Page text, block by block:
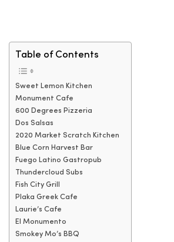
Table of Contents
Sweet Lemon Kitchen
Monument Cafe
600 Degrees Pizzeria
Dos Salsas
2020 Market Scratch Kitchen
Blue Corn Harvest Bar
Fuego Latino Gastropub
Thundercloud Subs
Fish City Grill
Plaka Greek Cafe
Laurie’s Cafe
El Monumento
Smokey Mo’s BBQ